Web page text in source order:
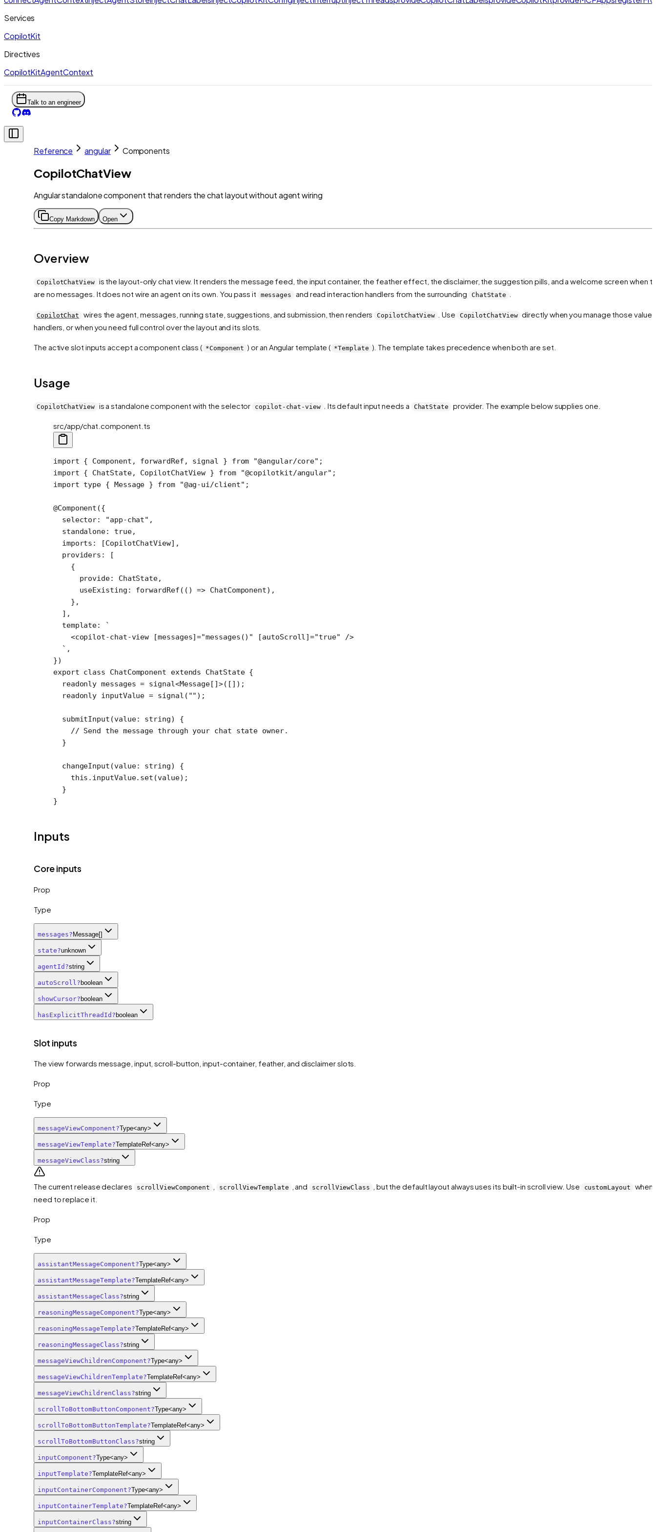
Services
CopilotKit
Directives
CopilotKitAgentContext
Talk to an engineer
Reference angular Components
CopilotChatView
Angular standalone component that renders the chat layout without agent wiring
Copy Markdown Open
Overview
CopilotChatView
is the layout-only chat view. It renders the message feed, the input container, the feather effect, the disclaimer, the suggestion pills, and a welcome screen when
are no messages. It does not wire an agent on its own. You pass it
messages and read interaction handlers from the surrounding ChatState
CopilotChat wires the agent, messages, running state, suggestions, and submission, then renders CopilotChatView . Use CopilotChatView directly when you manage those
handlers, or when you need full control over the layout and its slots.
The active slot inputs accept a component class ( *Component ) or an Angular template ( *Template ). The template takes precedence when both are set.
Usage
CopilotChatView is a standalone component with the selector copilot-chat-view . Its default input needs a ChatState provider. The example below supplies one.
src/app/chat.component.ts
import { Component, forwardRef, signal } from "@angular/core" ;
import { ChatState, CopilotChatView } from "@copilotkit/angular" ;
import type { Message } from "@ag-ui/client" ;
@Component ({
  selector:
"app-chat" ,
  standalone:
true,
  imports: [CopilotChatView],
  providers: [
    {
      provide: ChatState,
      useExisting:
forwardRef (() => ChatComponent),
    },
  ],
  template:
`
    <copilot-chat-view [messages]="messages()" [autoScroll]="true" />
  `
,
})
export class ChatComponent extends ChatState {
  readonly
messages = signal<Message[]>([]);
  readonly
inputValue = signal ( "" );
  submitInput
(value: string) {
    // Send the message through your chat state owner.
  }
  changeInput
(value: string) {
    this
.inputValue. set (value);
  }
}
Inputs
Core inputs
Prop
Type
messages? Message[]
state?unknown
agentId ?string
autoScroll ? boolean
showCursor? boolean
hasExplicitThreadId ? boolean
Slot inputs
The view forwards message, input, scroll-button, input-container, feather, and disclaimer slots.
Prop
Type
messageViewComponent?Type<any>
messageViewTemplate?TemplateRef<any>
messageViewClass?string
The current release declares scrollViewComponent scrollViewTemplate , and scrollViewClass , but the default layout always uses its built-in scroll view. Use customLayout
when
need to replace it.
Prop
Type
assistantMessageComponent?Type<any>
assistantMessageTemplate?TemplateRef<any>
assistantMessageClass?string
reasoningMessageComponent?Type<any>
reasoningMessageTemplate?TemplateRef<any>
reasoningMessageClass?string
messageViewChildrenComponent?Type<any>
messageViewChildrenTemplate?TemplateRef<any>
messageViewChildrenClass?string
scrollToBottomButtonComponent?Type<any>
scrollToBottomButtonTemplate?TemplateRef<any>
scrollToBottomButtonClass?string
inputComponent?Type<any>
inputTemplate?TemplateRef<any>
inputContainerComponent?Type<any>
inputContainerTemplate?TemplateRef<any>
inputContainerClass?string